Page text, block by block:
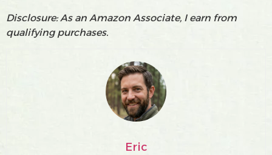
Disclosure: As an Amazon Associate, I earn from
qualifying purchases.
Eric